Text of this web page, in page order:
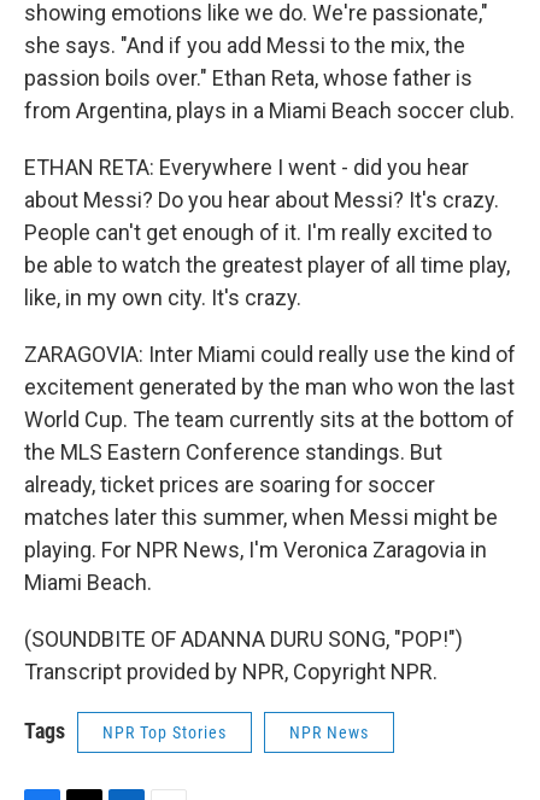
showing emotions like we do. We're passionate,"
she says. "And if you add Messi to the mix, the
passion boils over." Ethan Reta, whose father is
from Argentina, plays in a Miami Beach soccer club.
ETHAN RETA: Everywhere I went - did you hear
about Messi? Do you hear about Messi? It's crazy.
People can't get enough of it. I'm really excited to
be able to watch the greatest player of all time play,
like, in my own city. It's crazy.
ZARAGOVIA: Inter Miami could really use the kind of
excitement generated by the man who won the last
World Cup. The team currently sits at the bottom of
the MLS Eastern Conference standings. But
already, ticket prices are soaring for soccer
matches later this summer, when Messi might be
playing. For NPR News, I'm Veronica Zaragovia in
Miami Beach.
(SOUNDBITE OF ADANNA DURU SONG, "POP!")
Transcript provided by NPR, Copyright NPR.
Tags NPR Top Stories NPR News